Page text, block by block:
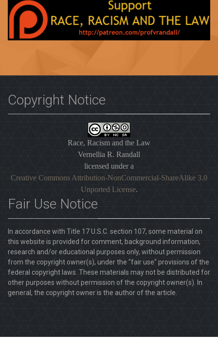
Copyright Notice
Race, Racism and the Law
Vernellia R. Randall
licensed under a
Creative Commons Attribution-NonCommercial-ShareAlike 3.0
Unported License.
Fair Use Notice
In accordance with Title 17 U.S.C. section 107, some material on
this website is provided for comment, background information,
research and/or educational purposes only, without permission
from the copyright owner(s), under the "fair use" provisions of the
federal copyright laws. These materials may not be distributed for
other purposes without permission of the copyright owner(s). In
general, the copyright owner is the author of the article.